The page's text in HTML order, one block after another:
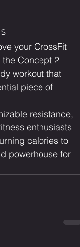
your CrossFit
the Concept 2
workout that
piece of
resistance,
enthusiasts
calories to
powerhouse for